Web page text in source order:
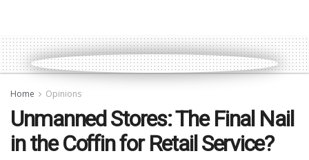
Home Opinions
Unmanned Stores: The Final Nail
in the Coffin for Retail Service?